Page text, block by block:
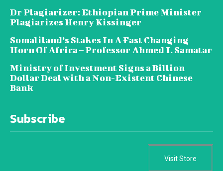
Dr Plagiarizer: Ethiopian Prime Minister
Plagiarizes Henry Kissinger
Somaliland’s Stakes In A Fast Changing
Horn Of Africa – Professor Ahmed I. Samatar
Ministry of Investment Signs a Billion
Dollar Deal with a Non-Existent Chinese
Bank
Subscribe
Visit Store